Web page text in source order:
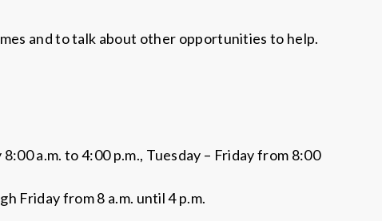
and to talk about other opportunities to help.
a.m. to 4:00 p.m., Tuesday – Friday from 8:00
Friday from 8 a.m. until 4 p.m.